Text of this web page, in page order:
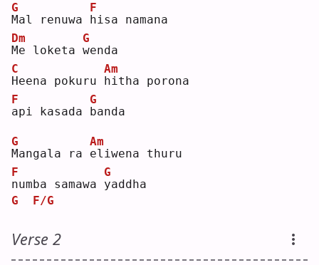
M
G
al renuwa h
F
isa namana
M
Dm
e loketa w
G
enda
H
C
eena pokuru h
Am
itha porona
a
F
pi kasada b
G
anda
M
G
angala ra e
Am
liwena thuru
n
F
umba samawa y
G
addha
G
F/G
Verse 2